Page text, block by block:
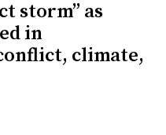
storm” as
in
climate,